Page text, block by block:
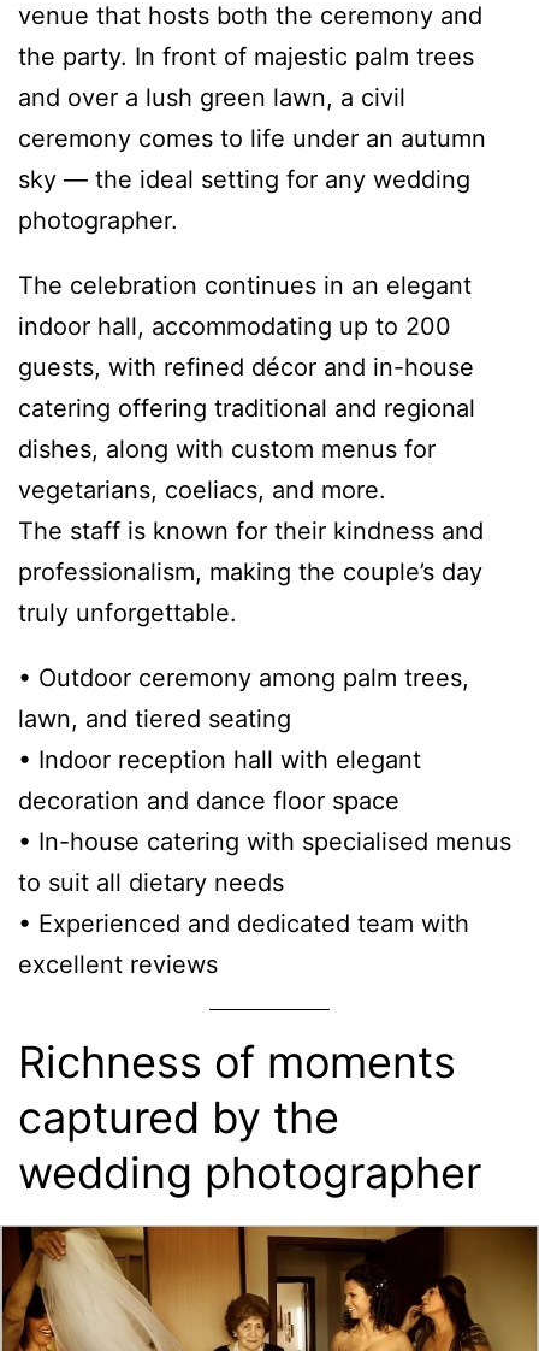
venue that hosts both the ceremony and
the party. In front of majestic palm trees
and over a lush green lawn, a civil
ceremony comes to life under an autumn
sky — the ideal setting for any wedding
photographer.
The celebration continues in an elegant
indoor hall, accommodating up to 200
guests, with refined décor and in-house
catering offering traditional and regional
dishes, along with custom menus for
vegetarians, coeliacs, and more.
The staff is known for their kindness and
professionalism, making the couple’s day
truly unforgettable.
• Outdoor ceremony among palm trees,
lawn, and tiered seating
• Indoor reception hall with elegant
decoration and dance floor space
• In-house catering with specialised menus
to suit all dietary needs
• Experienced and dedicated team with
excellent reviews
Richness of moments
captured by the
wedding photographer